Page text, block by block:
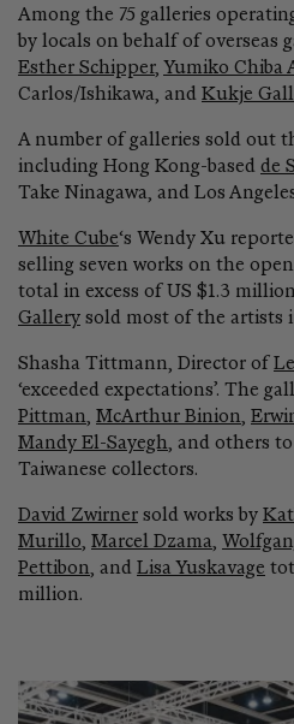
Among the 75 galleries
by locals on behalf of overseas
Esther Schipper, Yumiko Chiba
Carlos/Ishikawa, and Kukje
A number of galleries sold out
including Hong Kong-based de
Take Ninagawa, and Los
White Cube‘s Wendy Xu
selling seven works on the
total in excess of US $1.3
Gallery sold most of the artists
Shasha Tittmann, Director of
‘exceeded expectations’. The
Pittman, McArthur Binion,
Mandy El-Sayegh, and others
Taiwanese collectors.
David Zwirner sold works by
Murillo, Marcel Dzama,
Pettibon, and Lisa Yuskavage
million.